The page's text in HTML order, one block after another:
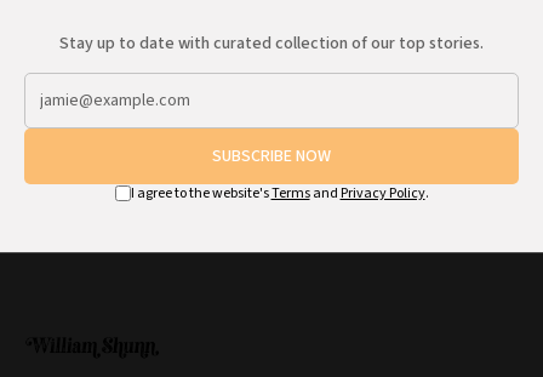
Stay up to date with curated collection of our top stories.
SUBSCRIBE NOW
I agree to the website'sTermsand Privacy Policy.